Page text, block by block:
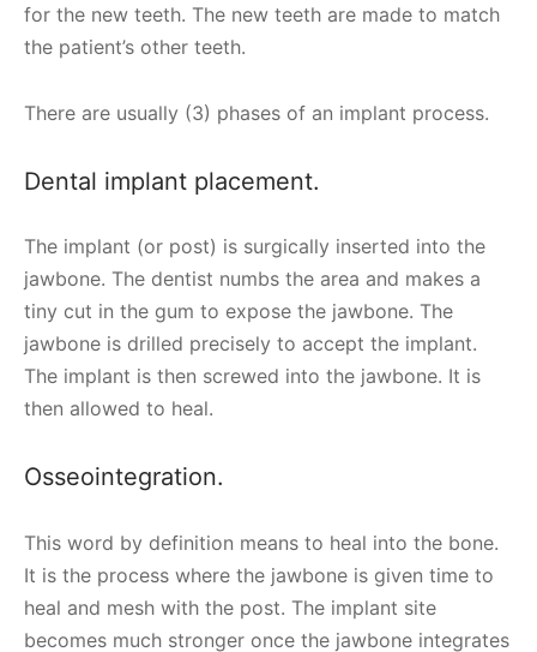
for the new teeth. The new teeth are made to match
the patient’s other teeth.
There are usually (3) phases of an implant process.
Dental implant placement.
The implant (or post) is surgically inserted into the
jawbone. The dentist numbs the area and makes a
tiny cut in the gum to expose the jawbone. The
jawbone is drilled precisely to accept the implant.
The implant is then screwed into the jawbone. It is
then allowed to heal.
Osseointegration.
This word by definition means to heal into the bone.
It is the process where the jawbone is given time to
heal and mesh with the post. The implant site
becomes much stronger once the jawbone integrates